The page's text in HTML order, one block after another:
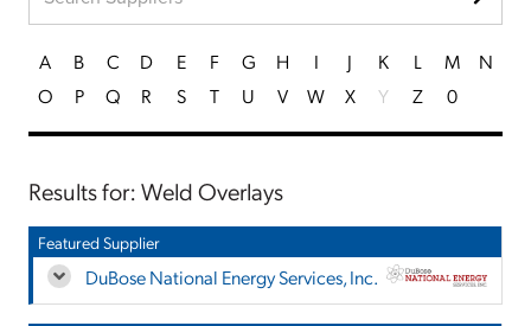
A B C D E F G H I J K L M
N
O
P Q R S T U V W X Y Z 0
Results for: Weld Overlays
Featured Supplier
DuBose National Energy Services, Inc.